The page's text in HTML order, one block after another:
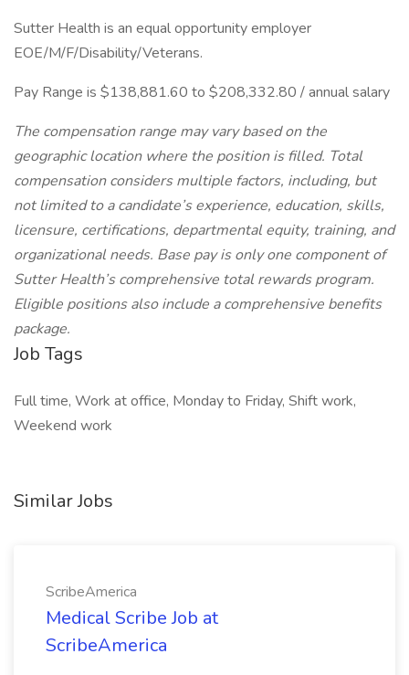
Sutter Health is an equal opportunity employer
EOE/M/F/Disability/Veterans.
Pay Range is $138,881.60 to $208,332.80 / annual salary
The compensation range may vary based on the
geographic location where the position is filled. Total
compensation considers multiple factors, including, but
not limited to a candidate’s experience, education, skills,
licensure, certifications, departmental equity, training, and
organizational needs. Base pay is only one component of
Sutter Health’s comprehensive total rewards program.
Eligible positions also include a comprehensive benefits
package.
Job Tags
Full time, Work at office, Monday to Friday, Shift work,
Weekend work
Similar Jobs
ScribeAmerica
Medical Scribe Job at
ScribeAmerica